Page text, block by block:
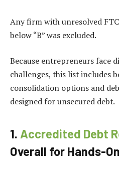
Any firm with unresolved
below “B” was excluded.
Because entrepreneurs face
challenges, this list includes
consolidation options and
designed for unsecured debt.
1. Accredited Debt
Overall for Hands-